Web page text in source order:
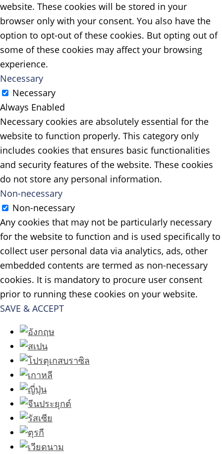
website. These cookies will be stored in your
browser only with your consent. You also have the
option to opt-out of these cookies. But opting out of
some of these cookies may affect your browsing
experience.
Necessary
Necessary
Always Enabled
Necessary cookies are absolutely essential for the
website to function properly. This category only
includes cookies that ensures basic functionalities
and security features of the website. These cookies
do not store any personal information.
Non-necessary
Non-necessary
Any cookies that may not be particularly necessary
for the website to function and is used specifically to
collect user personal data via analytics, ads, other
embedded contents are termed as non-necessary
cookies. It is mandatory to procure user consent
prior to running these cookies on your website.
SAVE & ACCEPT